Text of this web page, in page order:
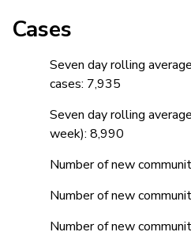
Cases
Seven day rolling
cases: 7,935
Seven day rolling
week): 8,990
Number of new
Number of new
Number of new